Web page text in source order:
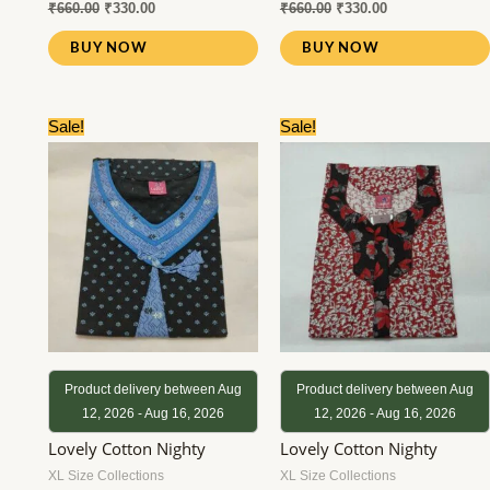
₹660.00 ₹330.00
BUY NOW
₹660.00 ₹330.00
BUY NOW
Sale!
Product delivery between Aug
12, 2026 - Aug 16, 2026
Lovely Cotton Nighty
XL Size Collections
price
was:
₹660.00.
price
is:
₹330.00.
Sale!
Product delivery between Aug
12, 2026 - Aug 16, 2026
Lovely Cotton Nighty
XL Size Collections
price
₹780.00.
price
₹380.00.